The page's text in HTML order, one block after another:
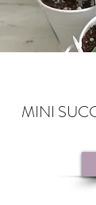
MINI